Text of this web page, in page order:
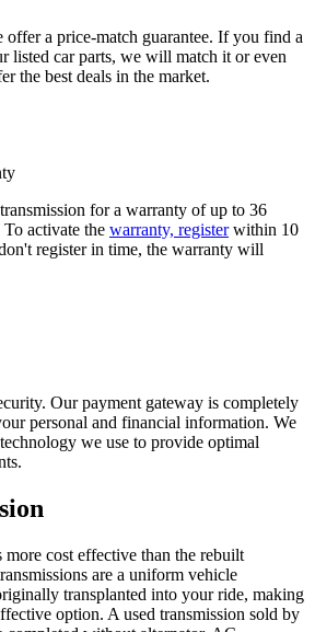
a price-match guarantee. If you find a
listed car parts, we will match it or even
the best deals in the market.
for a warranty of up to 36
activate the warranty, register within 10
register in time, the warranty will
Our payment gateway is completely
personal and financial information. We
we use to provide optimal
more cost effective than the rebuilt
are a uniform vehicle
transplanted into your ride, making
option. A used transmission sold by